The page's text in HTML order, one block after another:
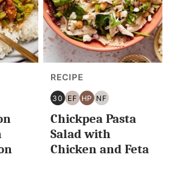
RECIPE
30
30
MINUTES
OR
EF
EGG
FREE
HP
HIGH
PROTEIN
NF
NUT
FREE
Chickpea Pasta
Salad with
Chicken and Feta